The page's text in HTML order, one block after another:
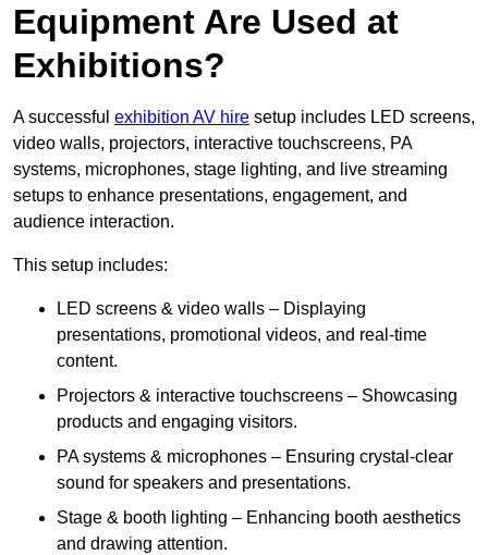
Equipment Are Used at
Exhibitions?
A successful exhibition AV hire setup includes LED screens,
video walls, projectors, interactive touchscreens, PA
systems, microphones, stage lighting, and live streaming
setups to enhance presentations, engagement, and
audience interaction.
This setup includes:
LED screens & video walls – Displaying
presentations, promotional videos, and real-time
content.
Projectors & interactive touchscreens – Showcasing
products and engaging visitors.
PA systems & microphones – Ensuring crystal-clear
sound for speakers and presentations.
Stage & booth lighting – Enhancing booth aesthetics
and drawing attention.